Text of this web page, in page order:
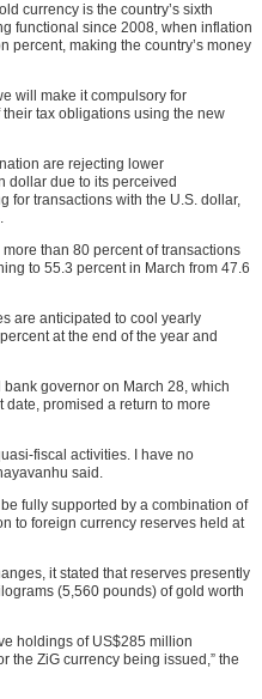
currency is the country’s sixth
functional since 2008, when inflation
percent, making the country’s money
will make it compulsory for
tax obligations using the new
are rejecting lower
dollar due to its perceived
for transactions with the U.S. dollar,
.
than 80 percent of transactions
to 55.3 percent in March from 47.6
are anticipated to cool yearly
at the end of the year and
governor on March 28, which
promised a return to more
fiscal activities. I have no
said.
fully supported by a combination of
to foreign currency reserves held at
it stated that reserves presently
(5,560 pounds) of gold worth
holdings of US$285 million
the ZiG currency being issued,” the